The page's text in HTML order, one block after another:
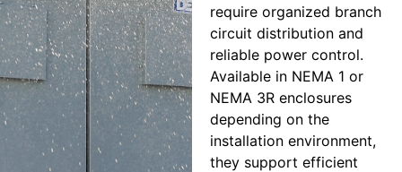
require organized branch
circuit distribution and
reliable power control.
Available in NEMA 1 or
NEMA 3R enclosures
depending on the
installation environment,
they support efficient